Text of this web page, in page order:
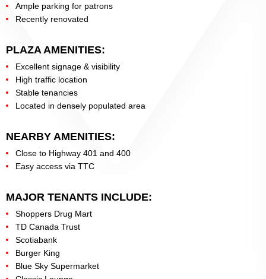
Ample parking for patrons
Recently renovated
PLAZA AMENITIES:
Excellent signage & visibility
High traffic location
Stable tenancies
Located in densely populated area
NEARBY AMENITIES:
Close to Highway 401 and 400
Easy access via TTC
MAJOR TENANTS INCLUDE:
Shoppers Drug Mart
TD Canada Trust
Scotiabank
Burger King
Blue Sky Supermarket